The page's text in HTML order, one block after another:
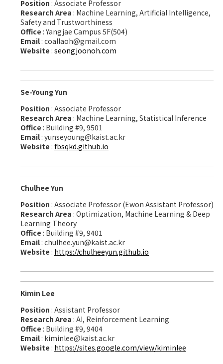
Position : Associate Professor
Research Area : Machine Learning, Artificial Intelligence,
Safety and Trustworthiness
Office : Yangjae Campus 5F(504)
Email : coallaoh@gmail.com
Website : seongjoonoh.com
Se-Young Yun
Position : Associate Professor
Research Area : Machine Learning, Statistical Inference
Office : Building #9, 9501
Email : yunseyoung@kaist.ac.kr
Website : fbsqkd.github.io
Chulhee Yun
Position : Associate Professor (Ewon Assistant Professor)
Research Area : Optimization, Machine Learning & Deep
Learning Theory
Office : Building #9, 9401
Email : chulhee.yun@kaist.ac.kr
Website : https://chulheeyun.github.io
Kimin Lee
Position : Assistant Professor
Research Area : AI, Reinforcement Learning
Office : Building #9, 9404
Email : kiminlee@kaist.ac.kr
Website : https://sites.google.com/view/kiminlee